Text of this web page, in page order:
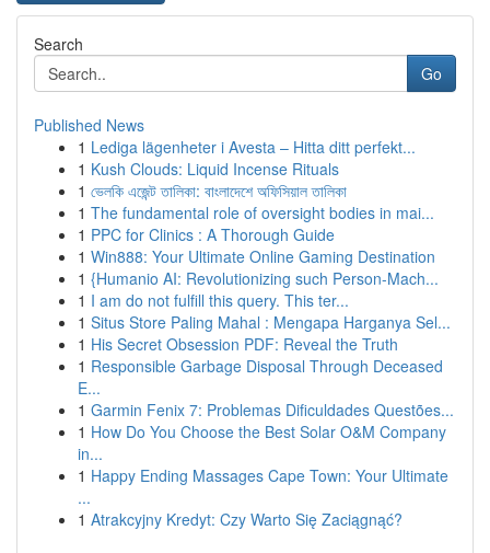
Search
Go
Published News
1 Lediga lägenheter i Avesta – Hitta ditt perfekt...
1 Kush Clouds: Liquid Incense Rituals
1 ভেলকি এজেন্ট তালিকা: বাংলাদেশে অফিসিয়াল তালিকা
1 The fundamental role of oversight bodies in mai...
1 PPC for Clinics : A Thorough Guide
1 Win888: Your Ultimate Online Gaming Destination
1 {Humanio AI: Revolutionizing such Person-Mach...
1 I am do not fulfill this query. This ter...
1 Situs Store Paling Mahal : Mengapa Harganya Sel...
1 His Secret Obsession PDF: Reveal the Truth
1 Responsible Garbage Disposal Through Deceased
E...
1 Garmin Fenix 7: Problemas Dificuldades Questões...
1 How Do You Choose the Best Solar O&M Company
in...
1 Happy Ending Massages Cape Town: Your Ultimate
...
1 Atrakcyjny Kredyt: Czy Warto Się Zaciągnąć?